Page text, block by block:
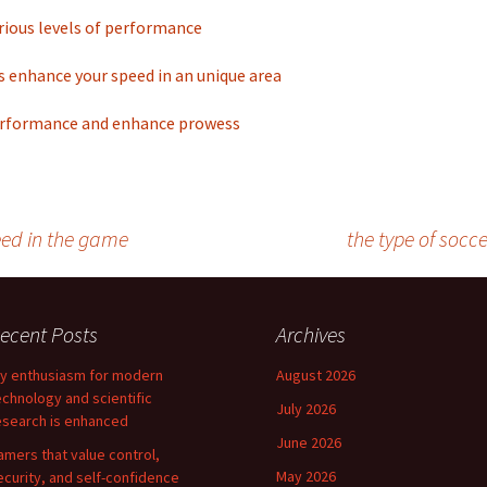
levels of performance
enhance your speed in an unique area
and enhance prowess
in the game the type of
Posts
enthusiasm for modern
and scientific
is enhanced
that value control,
and self-confidence
Archives
August 2026
July 2026
June 2026
May 2026